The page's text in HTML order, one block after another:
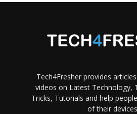
Tech4Fresher provides
videos on Latest Technology,
Tricks, Tutorials and help
of their